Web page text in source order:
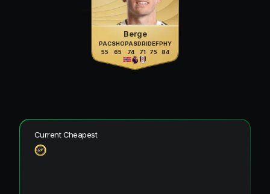
Berge
PAC
55
SHO
65
PAS
74
DRI
71
DEF
75
PHY
84
Current Cheapest